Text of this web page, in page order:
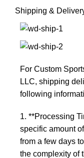
Shipping &
For Custom
LLC, shipping
following
1. **Processing
specific amount
from a few days
the complexity of